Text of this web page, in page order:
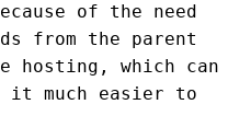
of the need
from the parent
hosting, which can
it much easier to